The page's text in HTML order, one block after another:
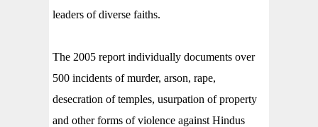
leaders of diverse faiths.
The 2005 report individually documents over
500 incidents of murder, arson, rape,
desecration of temples, usurpation of property
and other forms of violence against Hindus